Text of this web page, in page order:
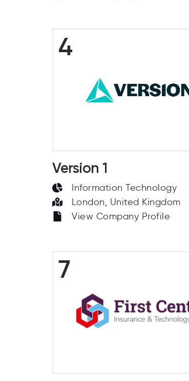
4
Version 1
Information Technology
London, United Kingdom
View Company Profile
7